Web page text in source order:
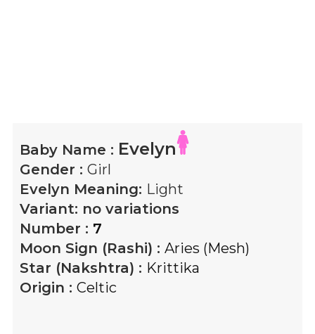
Baby Name : Evelyn
Gender : Girl
Evelyn Meaning: Light
Variant: no variations
Number : 7
Moon Sign (Rashi) : Aries (Mesh)
Star (Nakshtra) : Krittika
Origin : Celtic